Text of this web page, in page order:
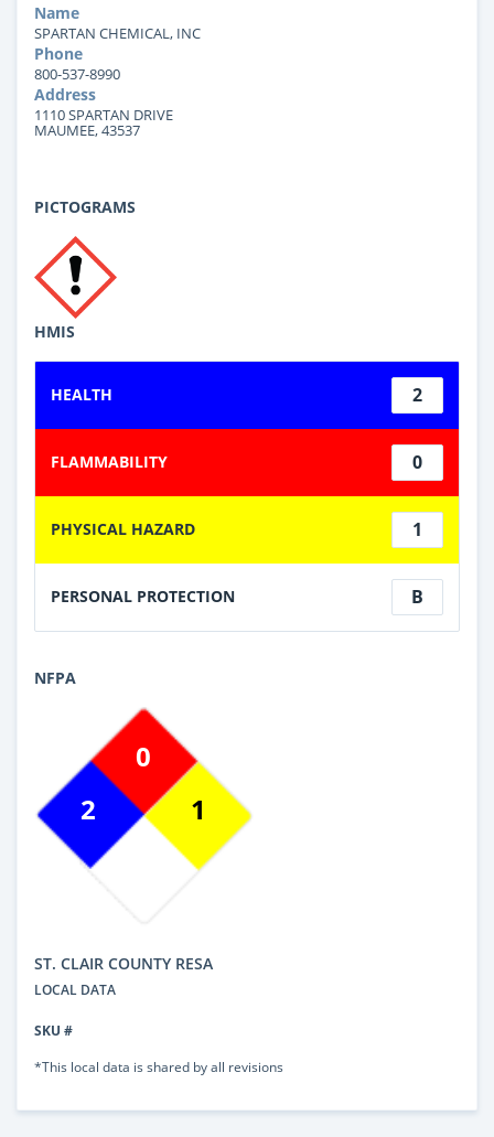
Name
SPARTAN CHEMICAL, INC
Phone
800-537-8990
Address
1110 SPARTAN DRIVE
MAUMEE, 43537
PICTOGRAMS
HMIS
HEALTH 2
FLAMMABILITY 0
PHYSICAL HAZARD 1
PERSONAL PROTECTION B
NFPA
2
0
1
ST. CLAIR COUNTY RESA
LOCAL DATA
SKU #
*This local data is shared by all revisions